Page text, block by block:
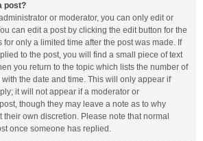
post?
or moderator, you can only edit or
can edit a post by clicking the edit button for the
for only a limited time after the post was made. If
to the post, you will find a small piece of text
you return to the topic which lists the number of
the date and time. This will only appear if
it will not appear if a moderator or
though they may leave a note as to why
their own discretion. Please note that normal
once someone has replied.